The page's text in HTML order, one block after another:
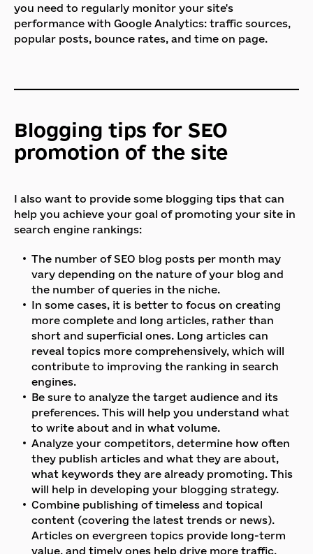
you need to regularly monitor your site's
performance with Google Analytics: traffic sources,
popular posts, bounce rates, and time on page.
Blogging tips for SEO
promotion of the site
I also want to provide some blogging tips that can
help you achieve your goal of promoting your site in
search engine rankings:
The number of SEO blog posts per month may
vary depending on the nature of your blog and
the number of queries in the niche.
In some cases, it is better to focus on creating
more complete and long articles, rather than
short and superficial ones. Long articles can
reveal topics more comprehensively, which will
contribute to improving the ranking in search
engines.
Be sure to analyze the target audience and its
preferences. This will help you understand what
to write about and in what volume.
Analyze your competitors, determine how often
they publish articles and what they are about,
what keywords they are already promoting. This
will help in developing your blogging strategy.
Combine publishing of timeless and topical
content (covering the latest trends or news).
Articles on evergreen topics provide long-term
value, and timely ones help drive more traffic.